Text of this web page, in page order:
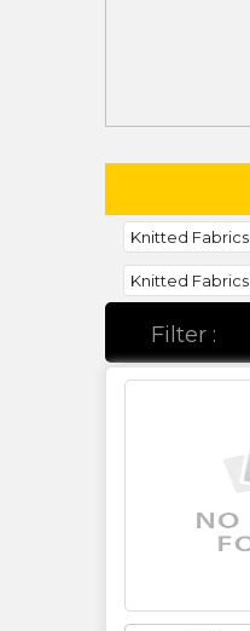
Knitted Fabrics
Knitted Fabrics
Filter :